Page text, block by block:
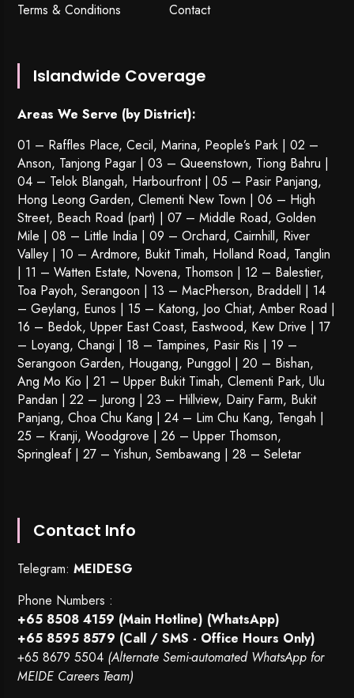
Terms & Conditions
Contact
Islandwide Coverage
Areas We Serve (by District):
01 – Raffles Place, Cecil, Marina, People’s Park | 02 –
Anson, Tanjong Pagar | 03 – Queenstown, Tiong Bahru |
04 – Telok Blangah, Harbourfront | 05 – Pasir Panjang,
Hong Leong Garden, Clementi New Town | 06 – High
Street, Beach Road (part) | 07 – Middle Road, Golden
Mile | 08 – Little India | 09 – Orchard, Cairnhill, River
Valley | 10 – Ardmore, Bukit Timah, Holland Road, Tanglin
| 11 – Watten Estate, Novena, Thomson | 12 – Balestier,
Toa Payoh,Serangoon | 13 – MacPherson, Braddell | 14
– Geylang, Eunos | 15 – Katong, Joo Chiat, Amber Road |
16 – Bedok, Upper East Coast, Eastwood, Kew Drive | 17
– Loyang, Changi | 18 – Tampines, Pasir Ris | 19 –
Serangoon Garden, Hougang, Punggol | 20 – Bishan,
Ang Mo Kio | 21 – Upper Bukit Timah, Clementi Park, Ulu
Pandan | 22 – Jurong | 23 – Hillview, Dairy Farm, Bukit
Panjang, Choa Chu Kang | 24 – Lim Chu Kang, Tengah |
25 – Kranji, Woodgrove | 26 – Upper Thomson,
Springleaf | 27 – Yishun, Sembawang | 28 – Seletar
Contact Info
Telegram:MEIDESG
Phone Numbers :
+65 8508 4159 (Main Hotline) (WhatsApp)
+65 8595 8579 (Call / SMS - Office Hours Only)
+65 8679 5504 (Alternate Semi-automated WhatsApp for
MEIDE Careers Team)